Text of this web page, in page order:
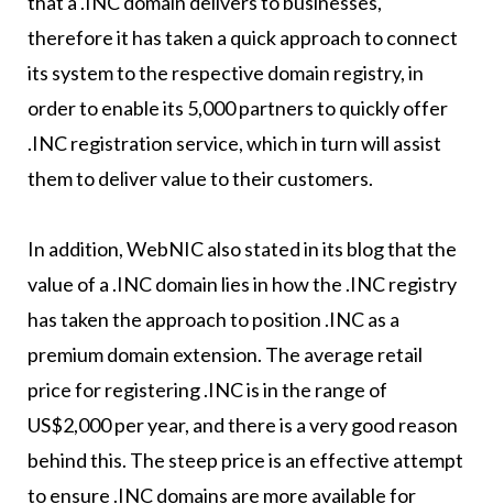
therefore it has taken a quick approach to connect
its system to the respective domain registry, in
order to enable its 5,000 partners to quickly offer
.INC registration service, which in turn will assist
them to deliver value to their customers.
In addition, WebNIC also stated in its blog that the
value of a .INC domain lies in how the .INC registry
has taken the approach to position .INC as a
premium domain extension. The average retail
price for registering .INC is in the range of
US$2,000 per year, and there is a very good reason
behind this. The steep price is an effective attempt
to ensure .INC domains are more available for